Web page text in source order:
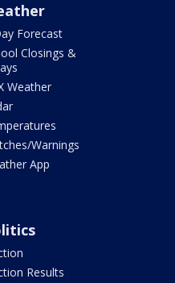
Forecast
Closings &
Weather
Warnings
App
Results